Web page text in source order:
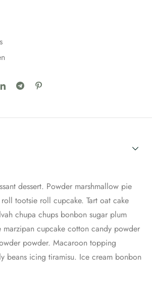
dessert. Powder marshmallow pie
tootsie roll cupcake. Tart oat cake
chupa chups bonbon sugar plum
marzipan cupcake cotton candy powder
powder. Macaroon topping
beans icing tiramisu. Ice cream bonbon